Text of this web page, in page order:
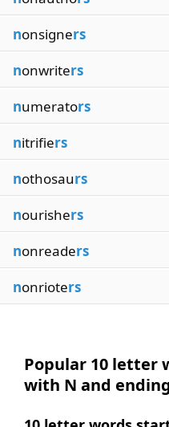
nonsigners
nonwriters
numerators
nitrifiers
nothosaurs
nourishers
nonreaders
nonrioters
Popular 10 letter
with N and